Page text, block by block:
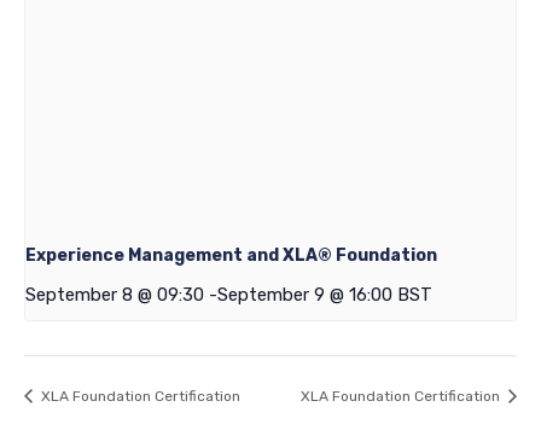
Experience Management and XLA® Foundation
September 8 @ 09:30 -September 9 @ 16:00 BST
XLA Foundation Certification XLA Foundation Certification